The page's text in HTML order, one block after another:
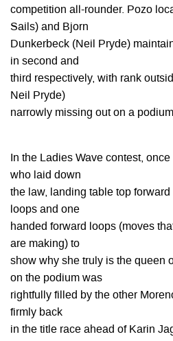
competition all-rounder. Pozo
Sails) and Bjorn
Dunkerbeck (Neil Pryde)
in second and
third respectively, with rank
Neil Pryde)
narrowly missing out on a
In the Ladies Wave contest,
who laid down
the law, landing table top
loops and one
handed forward loops (moves
are making) to
show why she truly is the queen
on the podium was
rightfully filled by the other
firmly back
in the title race ahead of Karin